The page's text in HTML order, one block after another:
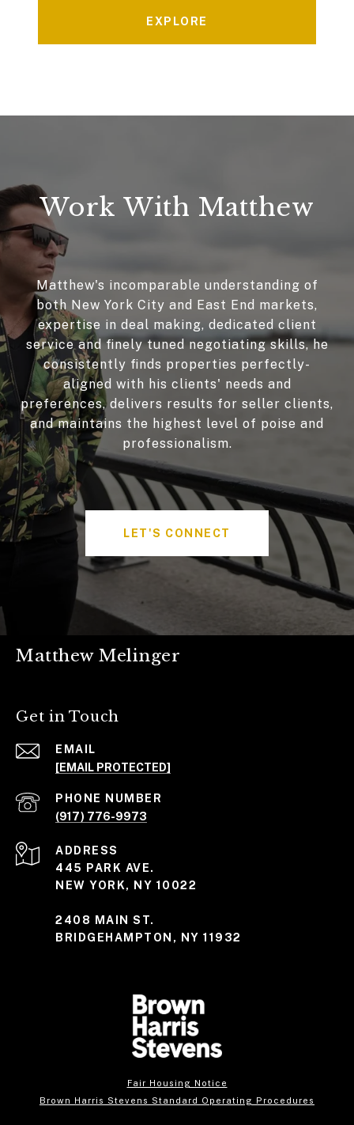
EXPLORE
Work With Matthew
Matthew's incomparable understanding of
both New York City and East End markets,
expertise in deal making, dedicated client
service and finely tuned negotiating skills, he
consistently finds properties perfectly-
aligned with his clients' needs and
preferences, delivers results for seller clients,
and maintains the highest level of poise and
professionalism.
LET'S CONNECT
Matthew Melinger
Get in Touch
EMAIL
[EMAIL PROTECTED]
PHONE NUMBER
(917) 776-9973
ADDRESS
445 PARK AVE.
NEW YORK, NY 10022
2408 MAIN ST.
BRIDGEHAMPTON, NY 11932
Fair Housing Notice
Brown Harris Stevens Standard Operating Procedures